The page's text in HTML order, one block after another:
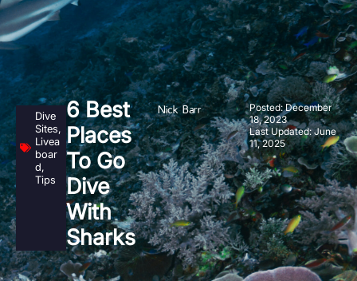
Dive
Sites,
Livea
boar
d,
Tips
6 Best
Places
To Go
Dive
With
Sharks
Nick Barr Posted:December
18, 2023
Last Updated: June
11, 2025